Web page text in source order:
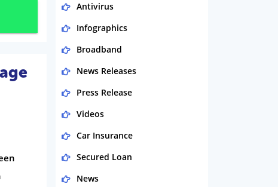
Antivirus
Infographics
Broadband
News Releases
Press Release
Videos
Car Insurance
Secured Loan
News